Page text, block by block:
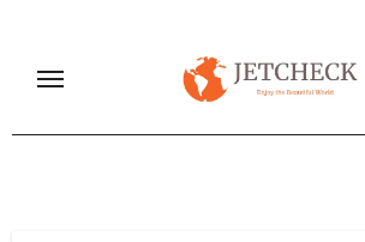
content